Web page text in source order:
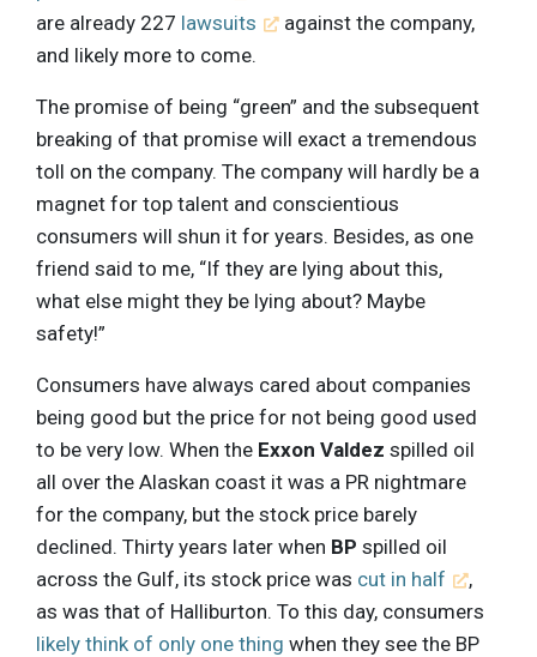
are already 227 lawsuits
against the company,
and likely more to come.
The promise of being “green” and the subsequent
breaking of that promise will exact a tremendous
toll on the company. The company will hardly be a
magnet for top talent and conscientious
consumers will shun it for years. Besides, as one
friend said to me, “If they are lying about this,
what else might they be lying about? Maybe
safety!”
Consumers have always cared about companies
being good but the price for not being good used
to be very low. When the Exxon Valdez spilled oil
all over the Alaskan coast it was a PR nightmare
for the company, but the stock price barely
declined. Thirty years later when BP spilled oil
across the Gulf, its stock price was cut in half
,
as was that of Halliburton. To this day, consumers
likely think of only one thing when they see the BP